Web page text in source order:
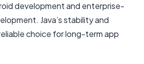
development and enterprise-
Java’s stability and
choice for long-term app